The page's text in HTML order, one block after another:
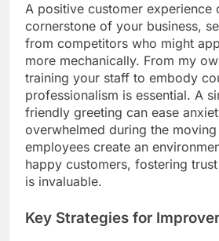
A positive customer experience
cornerstone of your business,
from competitors who might
more mechanically. From my
training your staff to embody
professionalism is essential. A
friendly greeting can ease
overwhelmed during the
employees create an
happy customers, fostering
is invaluable.
Key Strategies for